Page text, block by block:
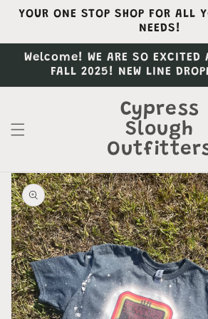
Skip to
content
YOUR ONE STOP SHOP FOR ALL
NEEDS!
Welcome! WE ARE SO EXCITED
FALL 2025! NEW LINE
Cypress
Slough
Skip to
product
information